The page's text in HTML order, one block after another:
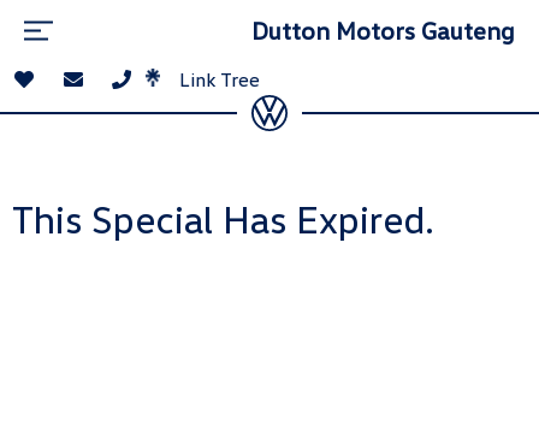
Dutton Motors Gauteng
Link Tree
This Special Has Expired.